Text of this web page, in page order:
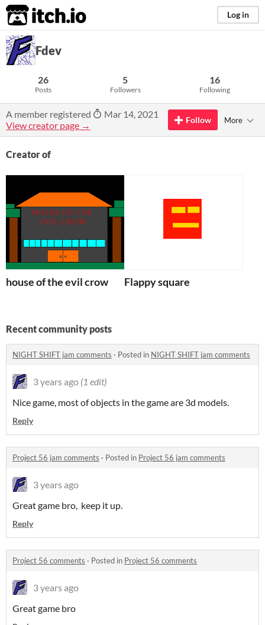
itch.io Log in
Fdev
26
Posts
5
Followers
16
Following
A member registered
Mar 14, 2021
View creator page →
Follow More
Creator of
house of the evil crow Flappy square
Recent community posts
NIGHT SHIFT jam comments · Posted in NIGHT SHIFT jam comments
3 years ago (1 edit)
Nice game, most of objects in the game are 3d models.
Reply
Project 56 jam comments · Posted in Project 56 jam comments
3 years ago
Great game bro, keep it up.
Reply
Project 56 comments · Posted in Project 56 comments
3 years ago
Great game bro